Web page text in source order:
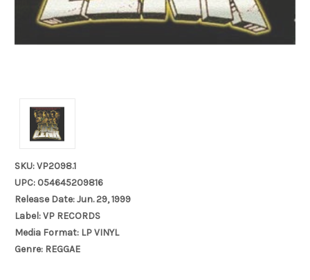
SKU: VP2098.1
UPC: 054645209816
Release Date: Jun. 29, 1999
Label: VP RECORDS
Media Format: LP VINYL
Genre: REGGAE